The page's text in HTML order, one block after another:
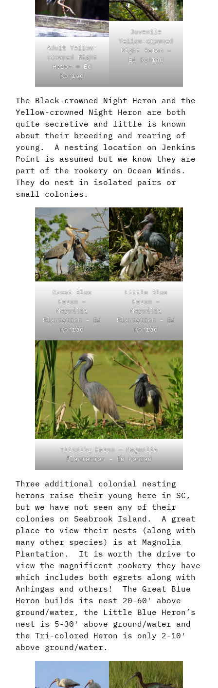
Adult Yellow-
crowned Night
Heron – Ed
Konrad
Juvenile
Yellow-crowned
Night Heron –
Ed Konrad
The Black-crowned Night Heron and the
Yellow-crowned Night Heron are both
quite secretive and little is known
about their breeding and rearing of
young. A nesting location on Jenkins
Point is assumed but we know they are
part of the rookery on Ocean Winds.
They do nest in isolated pairs or
small colonies.
Great Blue
Heron –
Magnolia
Plantation – Ed
Konrad
Little Blue
Heron –
Magnolia
Plantation – Ed
Konrad
Tricolor Heron – Magnolia
Plantation – Ed Konrad
Three additional colonial nesting
herons raise their young here in SC,
but we have not seen any of their
colonies on Seabrook Island. A great
place to view their nests (along with
many other species) is at Magnolia
Plantation. It is worth the drive to
view the magnificent rookery they have
which includes both egrets along with
Anhingas and others! The Great Blue
Heron builds its nest 20-60′ above
ground/water, the Little Blue Heron’s
nest is 5-30′ above ground/water and
the Tri-colored Heron is only 2-10′
above ground/water.